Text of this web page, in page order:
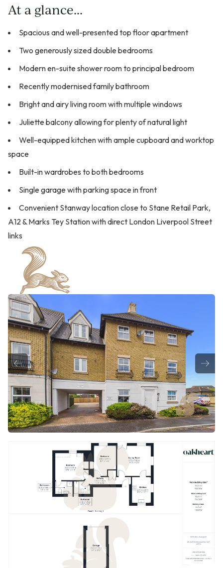
At a glance...
Spacious and well-presented top floor apartment
Two generously sized double bedrooms
Modern en-suite shower room to principal bedroom
Recently modernised family bathroom
Bright and airy living room with multiple windows
Juliette balcony allowing for plenty of natural light
Well-equipped kitchen with ample cupboard and worktop
space
Built-in wardrobes to both bedrooms
Single garage with parking space in front
Convenient Stanway location close to Stane Retail Park,
A12 & Marks Tey Station with direct London Liverpool Street
links